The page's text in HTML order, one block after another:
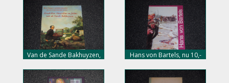
Van de Sande Bakhuyzen,
Hans von Bartels, nu 10,-